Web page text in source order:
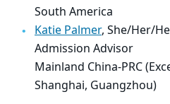
South America
Katie Palmer, She/Her/
Admission Advisor
Mainland China-PRC
Shanghai, Guangzhou)